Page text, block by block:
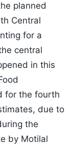
planned
Central
for a
central
in this
for the fourth
due to
the
by Motilal